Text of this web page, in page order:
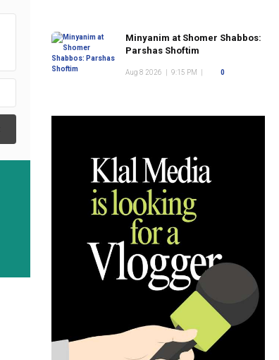
Minyanim at Shomer Shabbos:
Parshas Shoftim
Aug 8 2026 9:15 PM 0